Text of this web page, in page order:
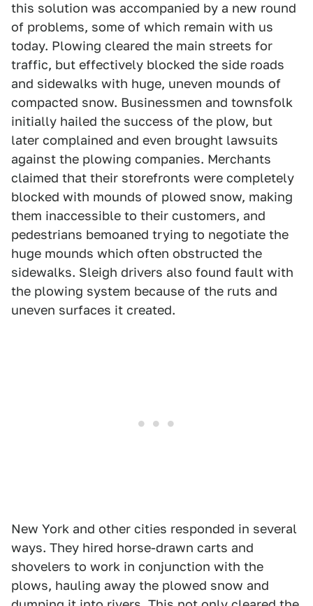
this solution was accompanied by a new round
of problems, some of which remain with us
today. Plowing cleared the main streets for
traffic, but effectively blocked the side roads
and sidewalks with huge, uneven mounds of
compacted snow. Businessmen and townsfolk
initially hailed the success of the plow, but
later complained and even brought lawsuits
against the plowing companies. Merchants
claimed that their storefronts were completely
blocked with mounds of plowed snow, making
them inaccessible to their customers, and
pedestrians bemoaned trying to negotiate the
huge mounds which often obstructed the
sidewalks. Sleigh drivers also found fault with
the plowing system because of the ruts and
uneven surfaces it created.
New York and other cities responded in several
ways. They hired horse-drawn carts and
shovelers to work in conjunction with the
plows, hauling away the plowed snow and